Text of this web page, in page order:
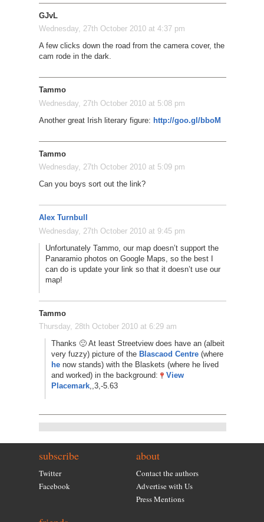
GJvL
Wednesday, 27th October 2010 at 4:37 pm
A few clicks down the road from the camera cover, the
cam rode in the dark.
Tammo
Wednesday, 27th October 2010 at 5:08 pm
Another great Irish literary figure: http://goo.gl/bboM
Tammo
Wednesday, 27th October 2010 at 5:09 pm
Can you boys sort out the link?
Alex Turnbull
Wednesday, 27th October 2010 at 9:45 pm
Unfortunately Tammo, our map doesn’t support the
Panaramio photos on Google Maps, so the best I
can do is update your link so that it doesn’t use our
map!
Tammo
Thursday, 28th October 2010 at 6:29 am
Thanks 🙂 At least Streetview does have an (albeit
very fuzzy) picture of the Blascaod Centre(where
henow stands) with the Blaskets (where he lived
and worked) in the background:
View
Placemark,,3,-5.63
subscribe
Twitter
Facebook
about
Contact the authors
Advertise with Us
Press Mentions